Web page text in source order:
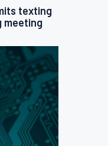
texting
meeting